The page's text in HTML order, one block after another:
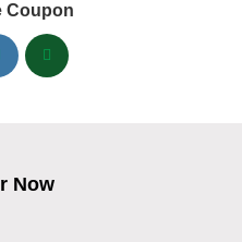
now. Save up to 35% with
August 06 2026
on high-quality linen fabric,
projects. Apply the discount
Coupon
Now